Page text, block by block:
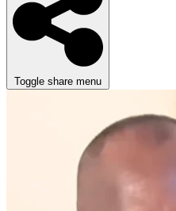
Toggle share menu